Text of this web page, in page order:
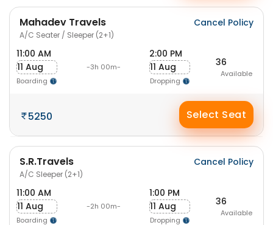
Mahadev Travels
A/C Seater / Sleeper (2+1)
Cancel Policy
11:00 AM
11 Aug
Boarding
-3h 00m-
2:00 PM
11 Aug
Dropping
36
Available
5250 Select Seat
S.R.Travels
A/C Sleeper (2+1)
Cancel Policy
11:00 AM
11 Aug
Boarding
-2h 00m-
1:00 PM
11 Aug
Dropping
36
Available